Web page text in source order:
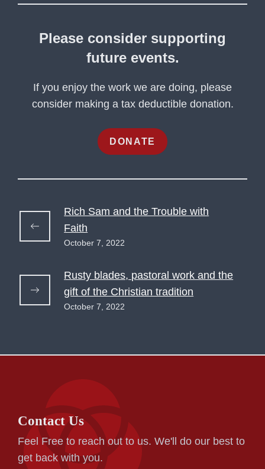
Please consider supporting
future events.
If you enjoy the work we are doing, please
consider making a tax deductible donation.
DONATE
Rich Sam and the Trouble with
Faith
October 7, 2022
Rusty blades, pastoral work and the
gift of the Christian tradition
October 7, 2022
Contact Us
Feel Free to reach out to us. We'll do our best to
get back with you.